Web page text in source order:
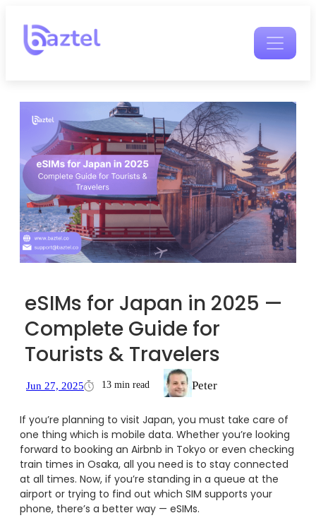
eSIMs for Japan in 2025 —
Complete Guide for
Tourists & Travelers
Jun 27, 2025 13 min read Peter
If you’re planning to visit Japan, you must take care of
one thing which is mobile data. Whether you’re looking
forward to booking an Airbnb in Tokyo or even checking
train times in Osaka, all you need is to stay connected
at all times. Now, if you’re standing in a queue at the
airport or trying to find out which SIM supports your
phone, there’s a better way — eSIMs.